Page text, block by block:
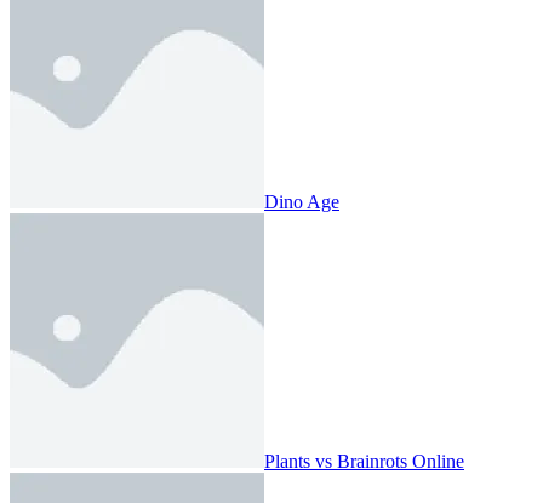
Dino Age
Plants vs Brainrots Online